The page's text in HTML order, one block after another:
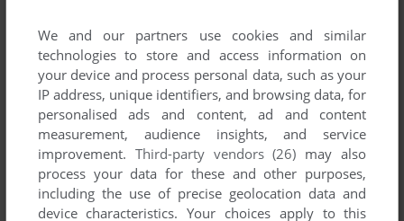
We and our partners use cookies and similar
technologies to store and access information on
your device and process personal data, such as your
IP address, unique identifiers, and browsing data, for
personalised ads and content, ad and content
measurement, audience insights, and service
improvement. Third-party vendors (26) may also
process your data for these and other purposes,
including the use of precise geolocation data and
device characteristics. Your choices apply to this